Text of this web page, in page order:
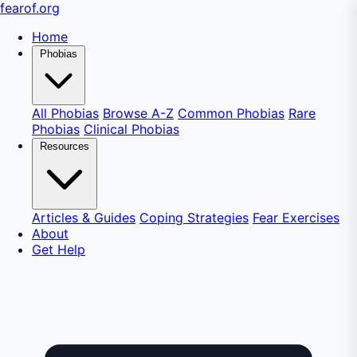
fearof.org
Home
Phobias
All Phobias Browse A-Z Common Phobias Rare
Phobias Clinical Phobias
Resources
Articles & Guides Coping Strategies Fear Exercises
About
Get Help